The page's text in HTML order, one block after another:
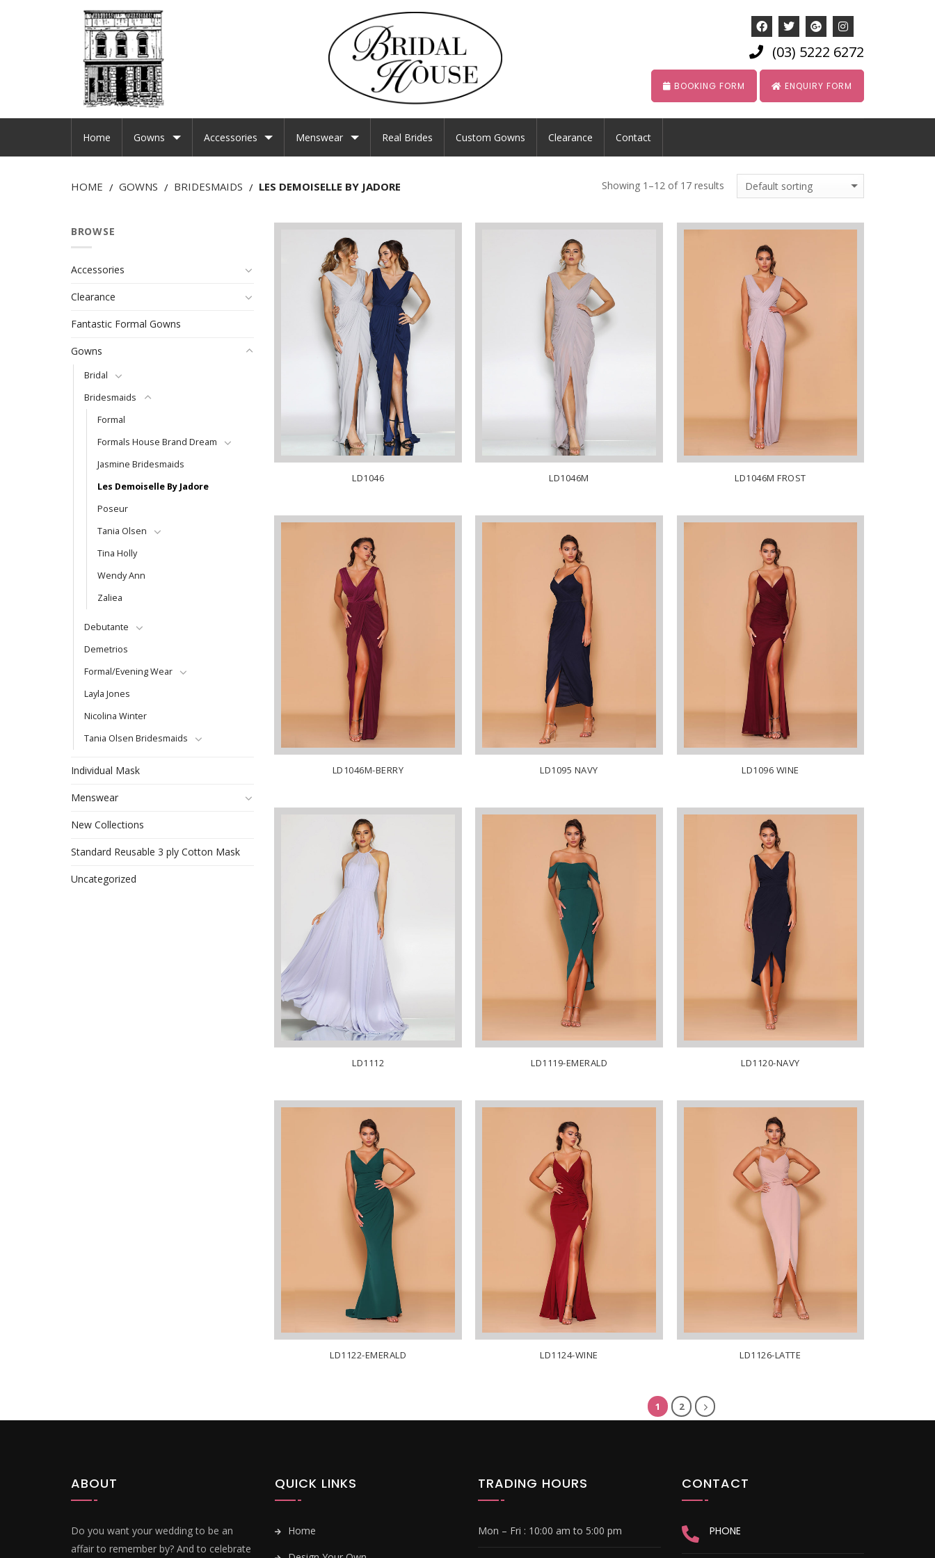
(03) 5222 6272
BOOKING FORM ENQUIRY FORM
Home Gowns Accessories Menswear Real Brides Custom Gowns Clearance Contact
HOME / GOWNS / BRIDESMAIDS / LES DEMOISELLE BY JADORE Showing 1–12 of 17 results
BROWSE
Accessories
Clearance
Fantastic Formal Gowns
Gowns
Bridal
Bridesmaids
Formal
Formals House Brand Dream
Jasmine Bridesmaids
Les Demoiselle By Jadore
Poseur
Tania Olsen
Tina Holly
Wendy Ann
Zaliea
Debutante
Demetrios
Formal/Evening Wear
Layla Jones
Nicolina Winter
Tania Olsen Bridesmaids
Individual Mask
Menswear
New Collections
Standard Reusable 3 ply Cotton Mask
Uncategorized
LD1046 LD1046M LD1046M FROST
LD1046M-BERRY LD1095 NAVY LD1096 WINE
LD1112 LD1119-EMERALD LD1120-NAVY
LD1122-EMERALD LD1124-WINE LD1126-LATTE
1 2
ABOUT
Do you want your wedding to be an
affair to remember by? And to celebrate
QUICK LINKS
Home
TRADING HOURS
Mon – Fri : 10:00 am to 5:00 pm
CONTACT
PHONE